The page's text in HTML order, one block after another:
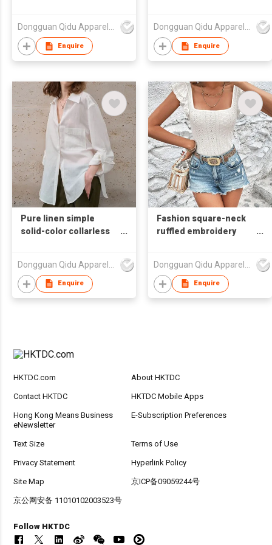
Dongguan Qidu Apparel Co.,Ltd
Enquire
Dongguan Qidu Apparel Co.,Ltd
Enquire
Pure linen simple
solid-color collarless
Enquire
Fashion square-neck
ruffled embroidery
Enquire
HKTDC.com About HKTDC
Contact HKTDC HKTDC Mobile Apps
Hong Kong Means Business
eNewsletter
E-Subscription Preferences
Text Size Terms of Use
Privacy Statement Hyperlink Policy
Site Map 京ICP备09059244号
京公网安备 11010102003523号
Follow HKTDC